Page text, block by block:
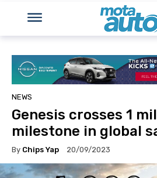
NEWS
Genesis crosses 1
milestone in global
By Chips Yap 20/09/2023